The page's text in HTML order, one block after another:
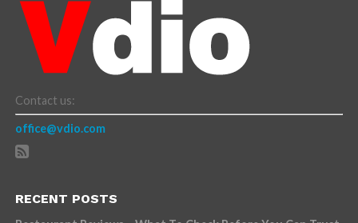
Contact us:
office@vdio.com
RECENT POSTS